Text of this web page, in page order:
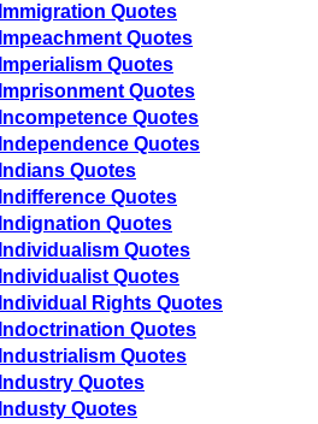
Immigration Quotes
Impeachment Quotes
Imperialism Quotes
Imprisonment Quotes
Incompetence Quotes
Independence Quotes
Indians Quotes
Indifference Quotes
Indignation Quotes
Individualism Quotes
Individualist Quotes
Individual Rights Quotes
Indoctrination Quotes
Industrialism Quotes
Industry Quotes
Industy Quotes